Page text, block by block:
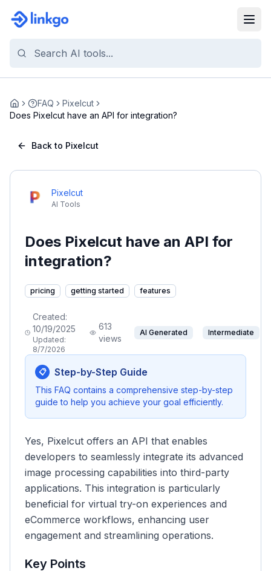
Home FAQ
Pixelcut
Does Pixelcut have an API for integration?
Back to Pixelcut
Pixelcut
AI Tools
Does Pixelcut have an API for
integration?
pricing getting started features
Created:
10/19/2025
Updated:
8/7/2026
613
views
AI Generated Intermediate
📋 Step-by-Step Guide
This FAQ contains a comprehensive step-by-step
guide to help you achieve your goal efficiently.
Yes, Pixelcut offers an API that enables
developers to seamlessly integrate its advanced
image processing capabilities into third-party
applications. This integration is particularly
beneficial for virtual try-on experiences and
eCommerce workflows, enhancing user
engagement and streamlining operations.
Key Points